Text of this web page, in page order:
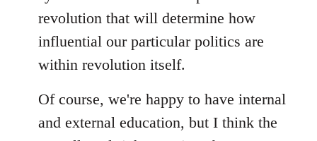
revolution that will determine how
influential our particular politics are
within revolution itself.
Of course, we're happy to have internal
and external education, but I think the